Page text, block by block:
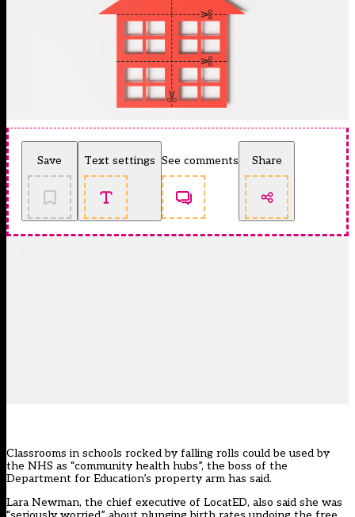
Save Text settings See comments Share
Classrooms in schools rocked by falling rolls could be used by
the NHS as “community health hubs”, the boss of the
Department for Education’s property arm has said.
Lara Newman, the chief executive of LocatED, also said she was